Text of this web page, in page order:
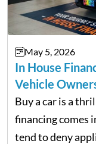
May 5, 2026
In House
Vehicle
Buy a car is a
financing comes
tend to deny